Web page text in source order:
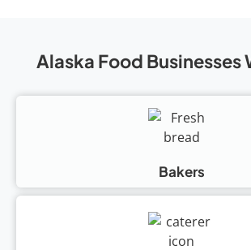
Alaska Food Businesses
Bakers